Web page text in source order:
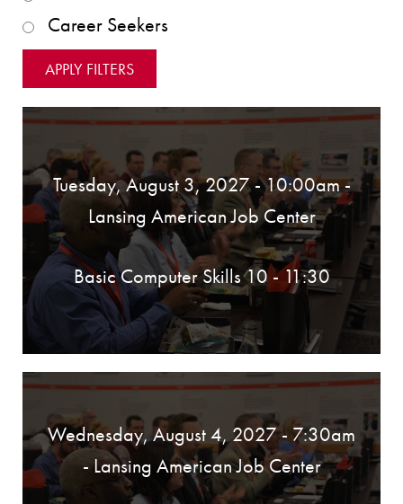
Career Seekers
Tuesday, August 3, 2027 - 10:00am-
Lansing American Job Center
Basic Computer Skills 10 - 11:30
Wednesday, August 4, 2027 - 7:30am
- Lansing American Job Center